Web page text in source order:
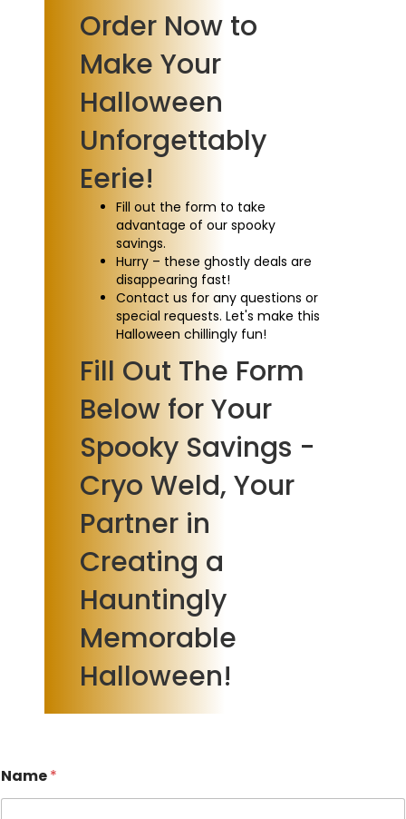
Order Now to
Make Your
Halloween
Unforgettably
Eerie!
Fill out the form to take
advantage of our spooky
savings.
Hurry – these ghostly deals are
disappearing fast!
Contact us for any questions or
special requests. Let's make this
Halloween chillingly fun!
Fill Out The Form
Below for Your
Spooky Savings -
Cryo Weld, Your
Partner in
Creating a
Hauntingly
Memorable
Halloween!
Name*